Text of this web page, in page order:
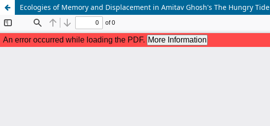
Ecologies of Memory and Displacement in Amitav Ghosh's The Hungry Tide